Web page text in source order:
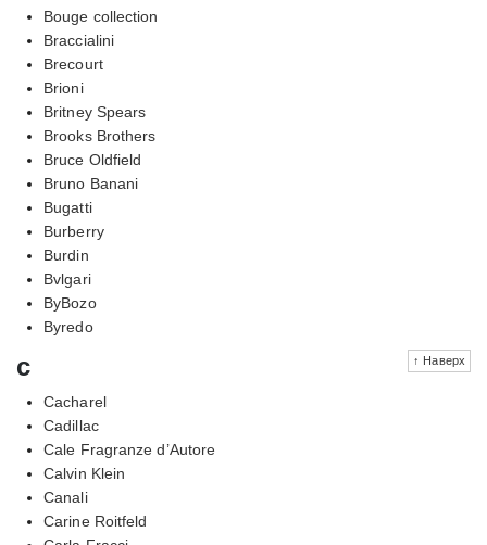
Bouge collection
Braccialini
Brecourt
Brioni
Britney Spears
Brooks Brothers
Bruce Oldfield
Bruno Banani
Bugatti
Burberry
Burdin
Bvlgari
ByBozo
Byredo
↑ Наверх
c
Cacharel
Cadillac
Cale Fragranze d’Autore
Calvin Klein
Canali
Carine Roitfeld